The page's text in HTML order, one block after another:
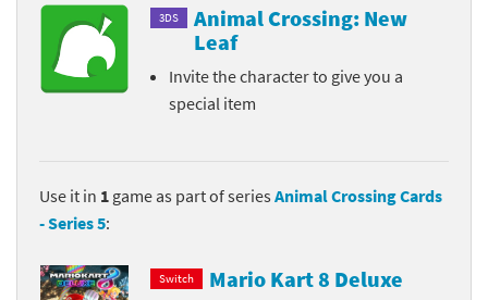
3DS
Animal Crossing: New
Leaf
Invite the character to give you a
special item
Use it in 1 game as part of series Animal Crossing Cards
- Series 5:
Switch Mario Kart 8 Deluxe